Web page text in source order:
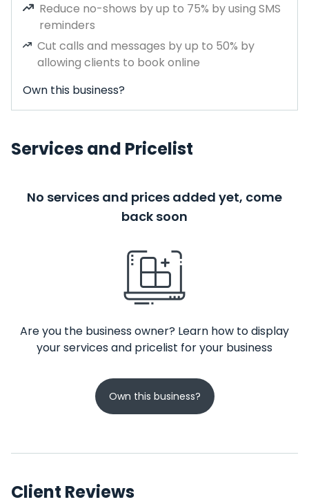
Reduce no-shows by up to 75% by using SMS
reminders
Cut calls and messages by up to 50% by
allowing clients to book online
Own this business?
Services and Pricelist
No services and prices added yet, come
back soon
Are you the business owner? Learn how to display
your services and pricelist for your business
Own this business?
Client Reviews